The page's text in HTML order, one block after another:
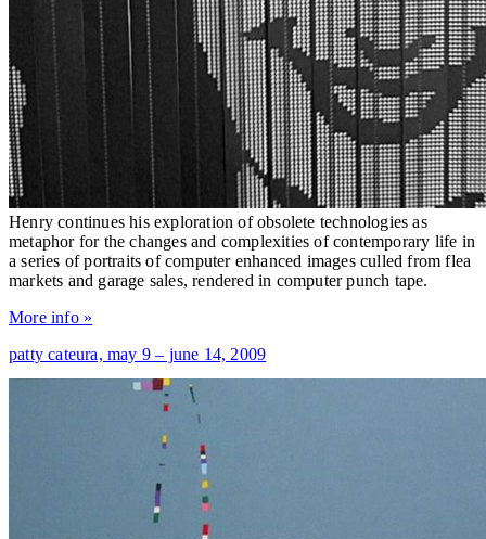
Henry continues his exploration of obsolete technologies as
metaphor for the changes and complexities of contemporary life in
a series of portraits of computer enhanced images culled from flea
markets and garage sales, rendered in computer punch tape.
More info »
patty cateura, may 9 – june 14, 2009